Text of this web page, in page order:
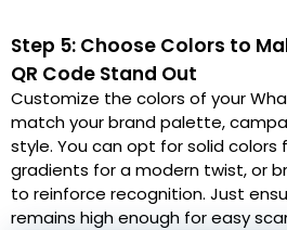
Step 5: Choose Colors to
QR Code Stand Out
Customize the colors of your
match your brand palette,
style. You can opt for solid colors
gradients for a modern twist, or
to reinforce recognition. Just
remains high enough for easy